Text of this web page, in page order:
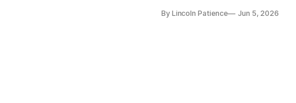
By Lincoln Patience Jun 5, 2026